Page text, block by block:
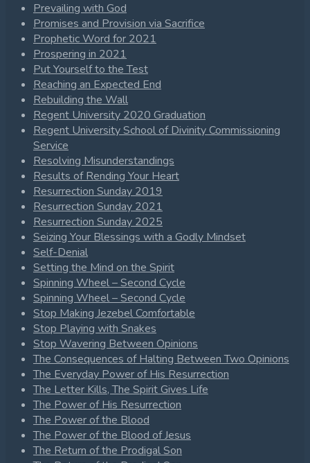
Prevailing with God
Promises and Provision via Sacrifice
Prophetic Word for 2021
Prospering in 2021
Put Yourself to the Test
Reaching an Expected End
Rebuilding the Wall
Regent University 2020 Graduation
Regent University School of Divinity Commissioning
Service
Resolving Misunderstandings
Results of Rending Your Heart
Resurrection Sunday 2019
Resurrection Sunday 2021
Resurrection Sunday 2025
Seizing Your Blessings with a Godly Mindset
Self-Denial
Setting the Mind on the Spirit
Spinning Wheel – Second Cycle
Spinning Wheel – Second Cycle
Stop Making Jezebel Comfortable
Stop Playing with Snakes
Stop Wavering Between Opinions
The Consequences of Halting Between Two Opinions
The Everyday Power of His Resurrection
The Letter Kills, The Spirit Gives Life
The Power of His Resurrection
The Power of the Blood
The Power of the Blood of Jesus
The Return of the Prodigal Son